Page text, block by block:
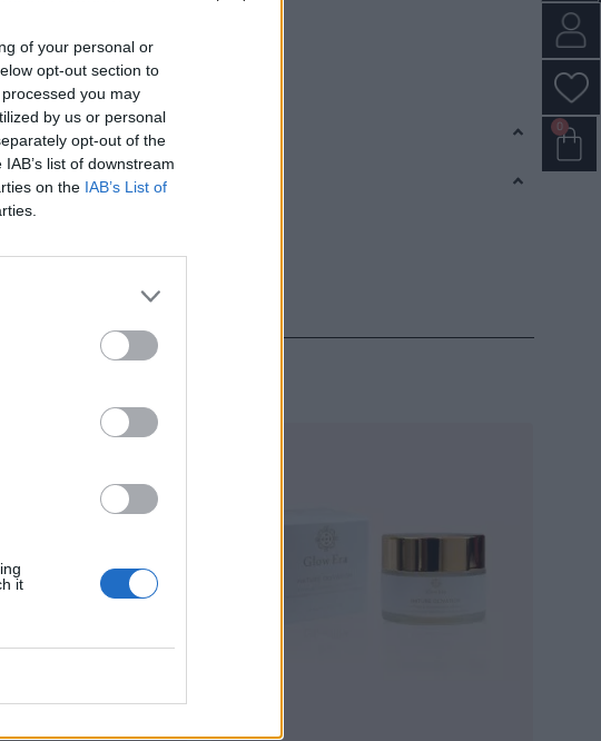
of your personal or
opt-out section to
you may
by us or personal
opt-out of the
list of downstream
on the IAB’s List of
it
0
of bergamot, lavender & wood.